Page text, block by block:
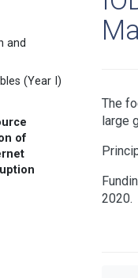
and
(Year I)
of
The
large
2020.